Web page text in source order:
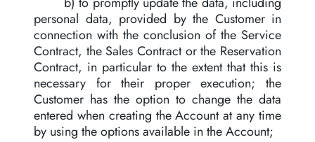
personal data, provided by the Customer in
connection with the conclusion of the Service
Contract, the Sales Contract or the Reservation
Contract, in particular to the extent that this is
necessary for their proper execution; the
Customer has the option to change the data
entered when creating the Account at any time
by using the options available in the Account;